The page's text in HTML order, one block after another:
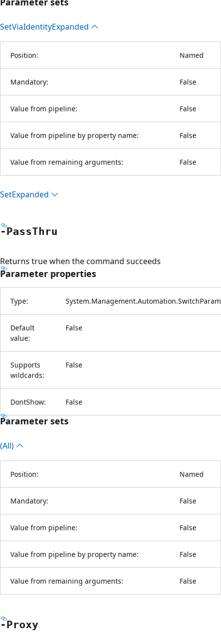
SetViaIdentityExpanded
Position: Named
Mandatory: False
Value from pipeline: False
Value from pipeline by property name: False
Value from remaining arguments: False
SetExpanded
-PassThru
Returns true when the command succeeds
Parameter properties
Type:
Default
value:
False
Supports
wildcards:
False
DontShow: False
Parameter sets
(All)
Position: Named
Mandatory: False
Value from pipeline: False
Value from pipeline by property name: False
Value from remaining arguments: False
-Proxy